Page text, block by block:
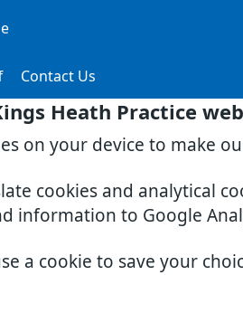
Heath Practice
on your device to make
cookies and analytical
information to Google
a cookie to save your
Contact Us